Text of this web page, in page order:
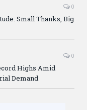
0
Small Thanks, Big
0
Highs Amid
Demand